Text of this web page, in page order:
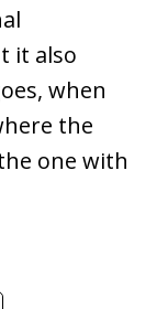
it also
when
the
one with